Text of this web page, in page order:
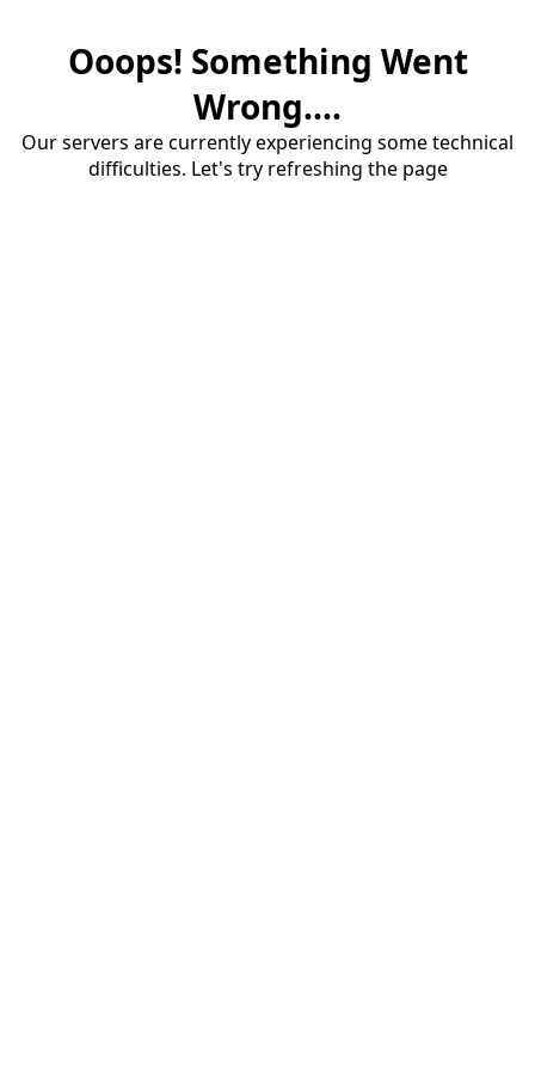
Ooops! Something Went
Wrong....
Our servers are currently experiencing some technical
difficulties. Let's try refreshing the page